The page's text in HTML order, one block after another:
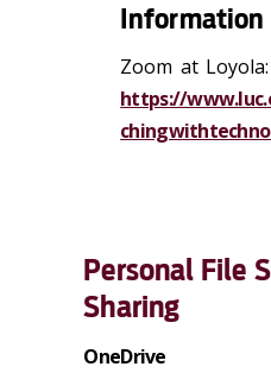
Information
Zoom at Loyola:
https://
Personal File
Sharing
OneDrive